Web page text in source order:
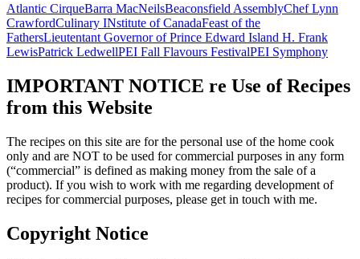
Atlantic CirqueBarra MacNeilsBeaconsfield AssemblyChef Lynn
CrawfordCulinary INstitute of CanadaFeast of the
FathersLieutentant Governor of Prince Edward Island H. Frank
LewisPatrick LedwellPEI Fall Flavours FestivalPEI Symphony
IMPORTANT NOTICE re Use of Recipes
from this Website
The recipes on this site are for the personal use of the home cook
only and are NOT to be used for commercial purposes in any form
(“commercial” is defined as making money from the sale of a
product). If you wish to work with me regarding development of
recipes for commercial purposes, please get in touch with me.
Copyright Notice